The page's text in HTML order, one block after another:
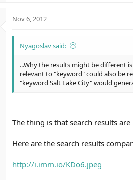
Nov 6, 2012
Nyagoslav said:
...Why the results might be different
relevant to "keyword" could also be
"keyword Salt Lake City" would
The thing is that search results
Here are the search results
http://i.imm.io/KDo6.jpeg